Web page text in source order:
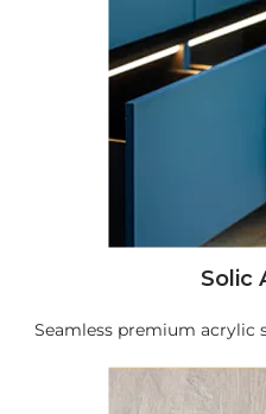
Solic
Seamless premium acrylic